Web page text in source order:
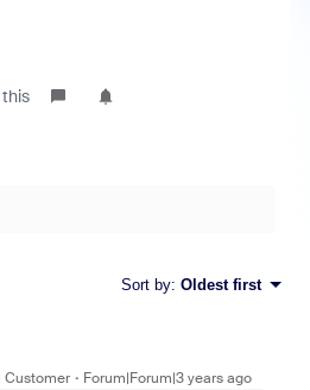
this
Sort by: Oldest first
Customer Forum|Forum|3 years ago